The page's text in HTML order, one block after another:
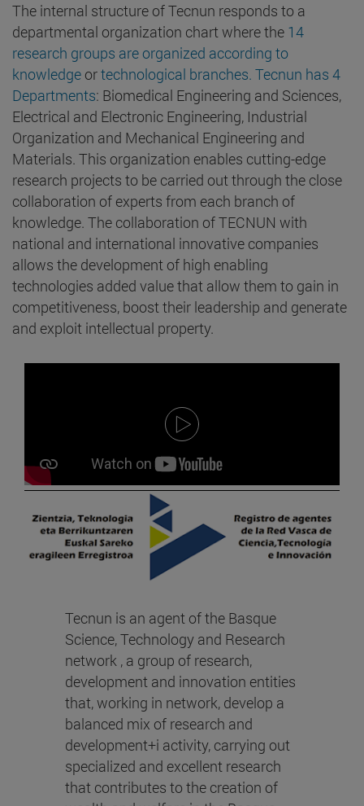
The internal structure of Tecnun responds to a
departmental organization chart where the 14
research groups are organized according to
knowledge ortechnological branches. Tecnun has 4
Departments: Biomedical Engineering and Sciences,
Electrical and Electronic Engineering, Industrial
Organization and Mechanical Engineering and
Materials. This organization enables cutting-edge
research projects to be carried out through the close
collaboration of experts from each branch of
knowledge. The collaboration of TECNUN with
national and international innovative companies
allows the development of high enabling
technologies added value that allow them to gain in
competitiveness, boost their leadership and generate
and exploit intellectual property.
Tecnun is an agent of the Basque
Science, Technology and Research
network , a group of research,
development and innovation entities
that, working in network, develop a
balanced mix of research and
development+i activity, carrying out
specialized and excellent research
that contributes to the creation of